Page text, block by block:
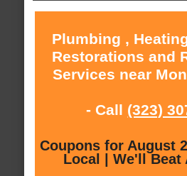
Plumbing ,
Restorations and
Services near
- Call (323)
Coupons for August
Local | We'll Beat